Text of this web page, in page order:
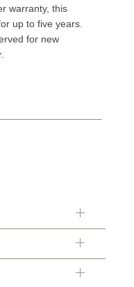
warranty, this
up to five years.
for new